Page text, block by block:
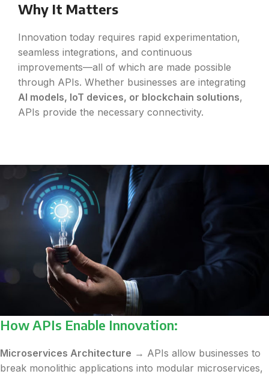
Why It Matters
Innovation today requires rapid experimentation,
seamless integrations, and continuous
improvements—all of which are made possible
through APIs. Whether businesses are integrating
AI models, IoT devices, or blockchain solutions,
APIs provide the necessary connectivity.
How APIs Enable Innovation:
Microservices Architecture → APIs allow businesses to
break monolithic applications into modular microservices,